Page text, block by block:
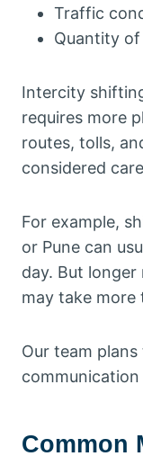
Traffic
Quantity
Intercity
requires more
routes, tolls,
considered
For example,
or Pune can
day. But longer
may take more
Our team
Common